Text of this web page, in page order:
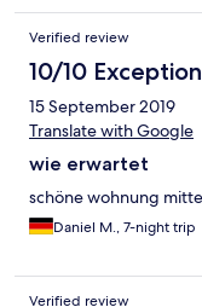
Verified review
10/10
15 September 2019
Translate with Google
wie erwartet
schöne wohnung
Daniel M., 7-night trip
Verified review